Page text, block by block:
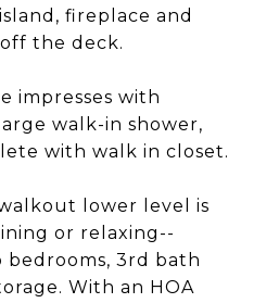
fireplace and
the deck.
impresses with
walk-in shower,
with walk in closet.
lower level is
or relaxing--
bedrooms, 3rd bath
With an HOA